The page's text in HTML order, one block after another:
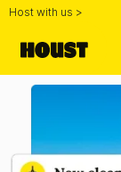
Host with us >